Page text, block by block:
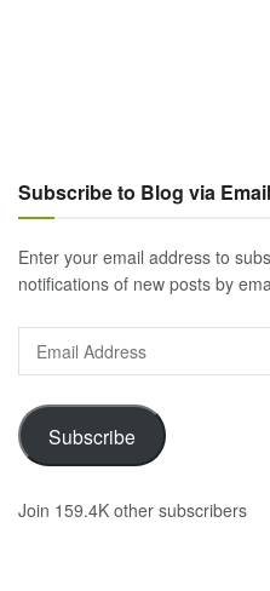
Subscribe to Blog via Email
Enter your email address to
notifications of new posts by
Address
Subscribe
Join 159.4K other subscribers